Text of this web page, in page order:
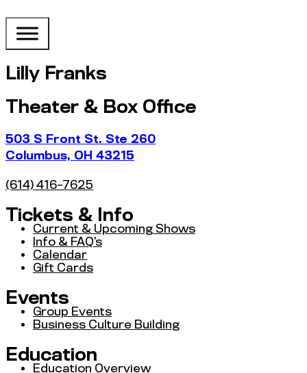
Lilly Franks
Theater & Box Office
503 S Front St. Ste 260
Columbus, OH 43215
(614) 416-7625
Tickets & Info
Current & Upcoming Shows
Info & FAQ’s
Calendar
Gift Cards
Events
Group Events
Business Culture Building
Education
Education Overview